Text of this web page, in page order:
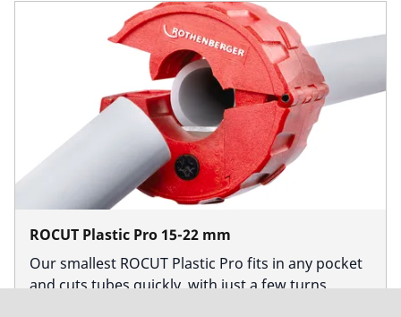
ROCUT Plastic Pro 15-22 mm
Our smallest ROCUT Plastic Pro fits in any pocket
and cuts tubes quickly, with just a few turns.